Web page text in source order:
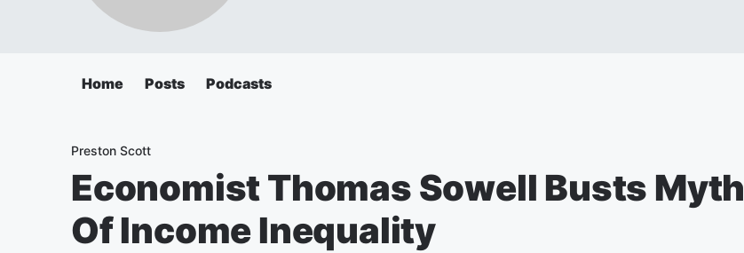
Home Posts Podcasts
Preston Scott
Economist Thomas Sowell Busts Myth
Of Income Inequality